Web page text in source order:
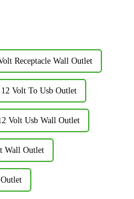
Receptacle Wall Outlet
12 Volt To Usb Outlet
Volt Usb Wall Outlet
Wall Outlet